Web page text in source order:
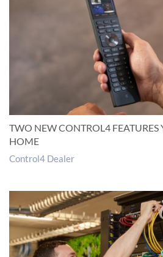
TWO NEW CONTROL4 FEATURES
HOME
Control4 Dealer